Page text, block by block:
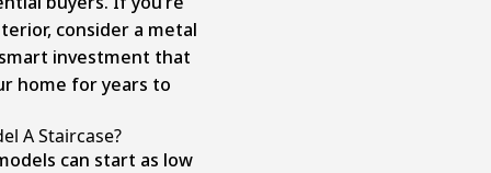
consider a metal
investment that
home for years to
A Staircase?
can start as low